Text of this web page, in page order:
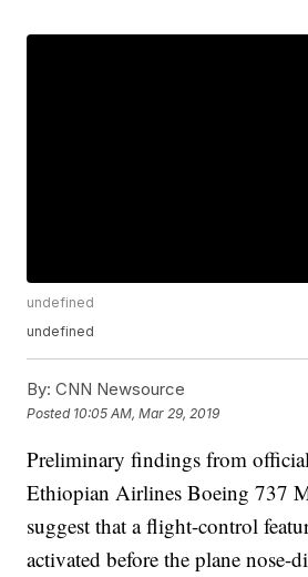
undefined
undefined
By: CNN Newsource
Posted 10:05 AM, Mar 29, 2019
Preliminary findings from
Ethiopian Airlines Boeing 737
suggest that a flight-control
activated before the plane nose-